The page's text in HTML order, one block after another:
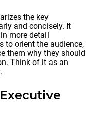
the key
and concisely. It
more detail
to orient the audience,
them why they should
Think of it as an